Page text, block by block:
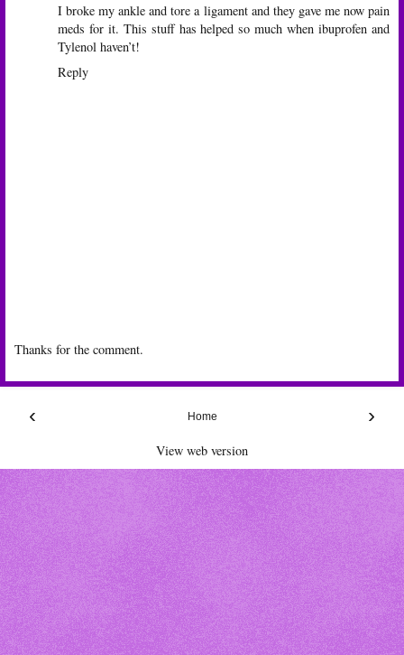
I broke my ankle and tore a ligament and they gave me now pain
meds for it. This stuff has helped so much when ibuprofen and
Tylenol haven’t!
Reply
Thanks for the comment.
‹ ›
Home
View web version